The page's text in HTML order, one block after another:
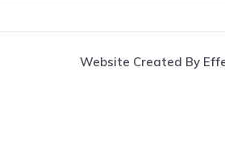
Website Created By